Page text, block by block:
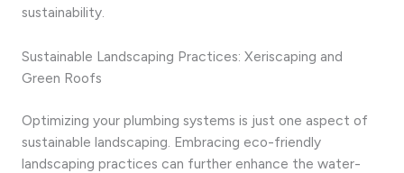
sustainability.
Sustainable Landscaping Practices: Xeriscaping and
Green Roofs
Optimizing your plumbing systems is just one aspect of
sustainable landscaping. Embracing eco-friendly
landscaping practices can further enhance the water-